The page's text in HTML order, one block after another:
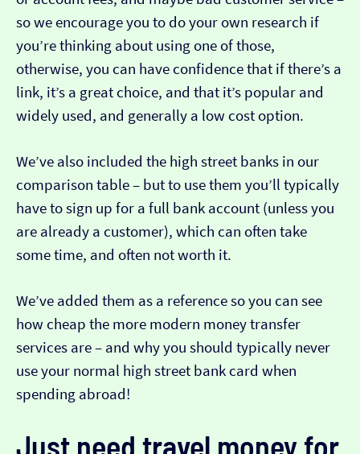
so we encourage you to do your own research if
you’re thinking about using one of those,
otherwise, you can have confidence that if there’s a
link, it’s a great choice, and that it’s popular and
widely used, and generally a low cost option.
We’ve also included the high street banks in our
comparison table – but to use them you’ll typically
have to sign up for a full bank account (unless you
are already a customer), which can often take
some time, and often not worth it.
We’ve added them as a reference so you can see
how cheap the more modern money transfer
services are – and why you should typically never
use your normal high street bank card when
spending abroad!
Just need travel money for